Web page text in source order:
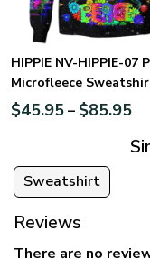
HIPPIE NV-HIPPIE-07
Microfleece
$45.95– $85.95
Sweatshirt
Reviews
There are no